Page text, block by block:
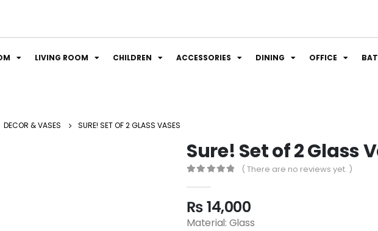
LIVING ROOM CHILDREN ACCESSORIES DINING OFFICE
DECOR & VASES SURE! SET OF 2 GLASS VASES
Sure! Set of 2 Glass
( There are no reviews yet. )
₨14,000
Material: Glass